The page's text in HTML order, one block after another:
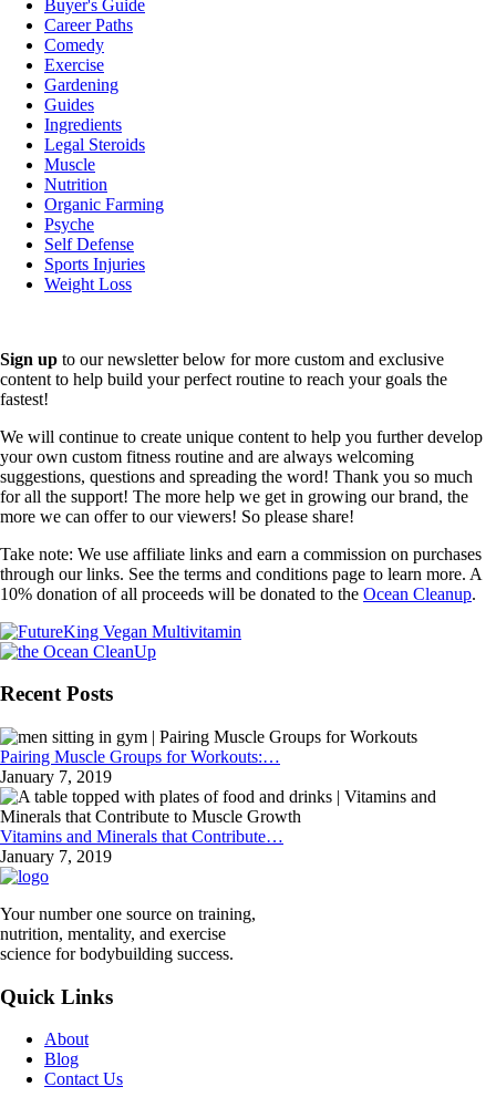
Buyer's Guide
Career Paths
Comedy
Exercise
Gardening
Guides
Ingredients
Legal Steroids
Muscle
Nutrition
Organic Farming
Psyche
Self Defense
Sports Injuries
Weight Loss
Sign up to our newsletter below for more custom and exclusive
content to help build your perfect routine to reach your goals the
fastest!
We will continue to create unique content to help you further develop
your own custom fitness routine and are always welcoming
suggestions, questions and spreading the word! Thank you so much
for all the support! The more help we get in growing our brand, the
more we can offer to our viewers! So please share!
Take note: We use affiliate links and earn a commission on purchases
through our links. See the terms and conditions page to learn more. A
10% donation of all proceeds will be donated to the Ocean Cleanup.
Recent Posts
Pairing Muscle Groups for Workouts:…
January 7, 2019
Vitamins and Minerals that Contribute…
January 7, 2019
Your number one source on training,
nutrition, mentality, and exercise
science for bodybuilding success.
Quick Links
About
Blog
Contact Us